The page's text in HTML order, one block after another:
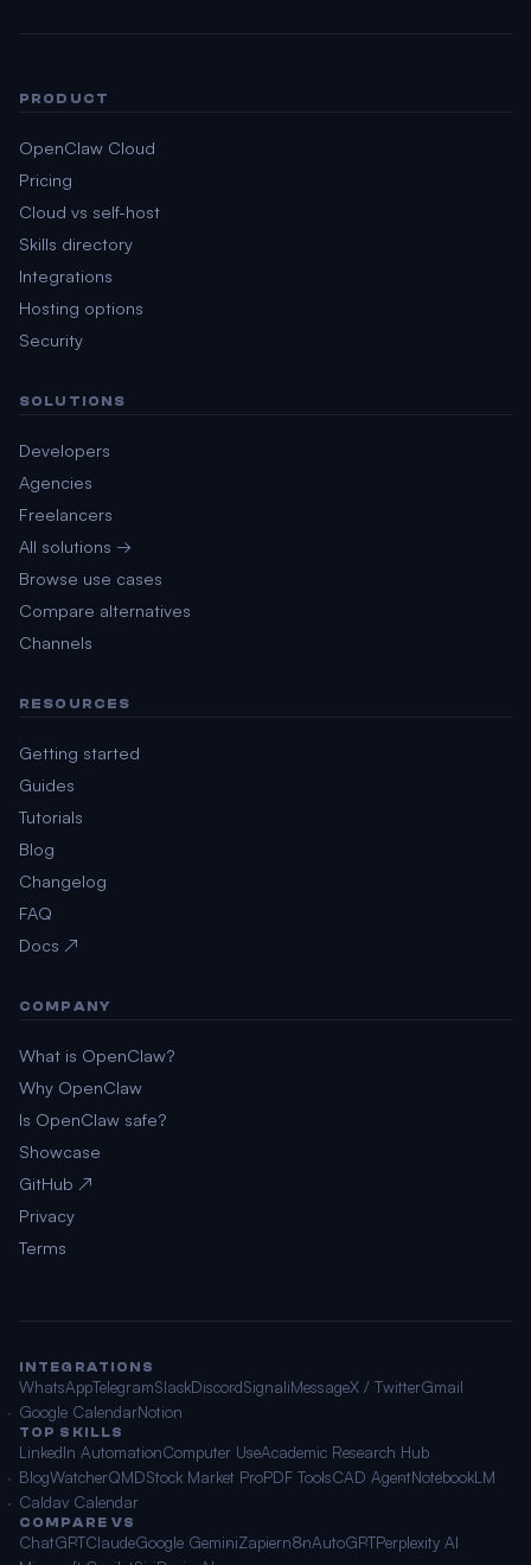
PRODUCT
OpenClaw Cloud
Pricing
Cloud vs self-host
Skills directory
Integrations
Hosting options
Security
SOLUTIONS
Developers
Agencies
Freelancers
All solutions →
Browse use cases
Compare alternatives
Channels
RESOURCES
Getting started
Guides
Tutorials
Blog
Changelog
FAQ
Docs ↗
COMPANY
What is OpenClaw?
Why OpenClaw
Is OpenClaw safe?
Showcase
GitHub ↗
Privacy
Terms
INTEGRATIONS
WhatsAppTelegramSlackDiscordSignaliMessageX / TwitterGmail
Google CalendarNotion
TOP SKILLS
LinkedIn AutomationComputer UseAcademic Research Hub
BlogWatcherQMDStock Market ProPDF ToolsCAD AgentNotebookLM
Caldav Calendar
COMPARE VS
ChatGPTClaudeGoogle GeminiZapiern8nAutoGPTPerplexity AI